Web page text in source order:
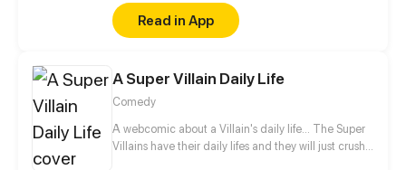
hardships that have shaped him. Born into a world
scarred by the devastating battles against the
Demon King, Jarr's childhood was marred by the
home and fractured his family. Fueled by a desire to
protect those he holds dear and prevent the
tragedies of the past from ever repeating.
Read in App
A Super Villain Daily Life
Comedy
A webcomic about a Villain's daily life... The Super
Villains have their daily lifes and they will just crush